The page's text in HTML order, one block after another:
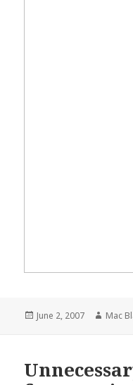
Posted
June 2, 2007 Author
Mac